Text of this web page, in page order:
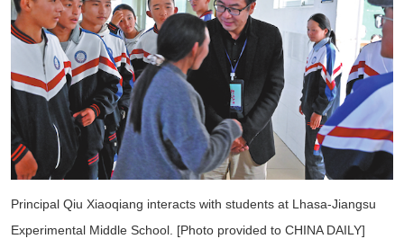
Principal Qiu Xiaoqiang interacts with students at Lhasa-Jiangsu
Experimental Middle School. [Photo provided to CHINA DAILY]